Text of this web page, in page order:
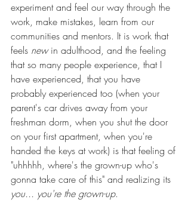
experiment and feel our way through the
work, make mistakes, learn from our
communities and mentors. It is work that
feels new in adulthood, and the feeling
that so many people experience, that I
have experienced, that you have
probably experienced too (when your
parent's car drives away from your
freshman dorm, when you shut the door
on your first apartment, when you're
handed the keys at work) is that feeling of
"uhhhhh, where's the grown-up who's
gonna take care of this" and realizing its
you... you're the grown-up.